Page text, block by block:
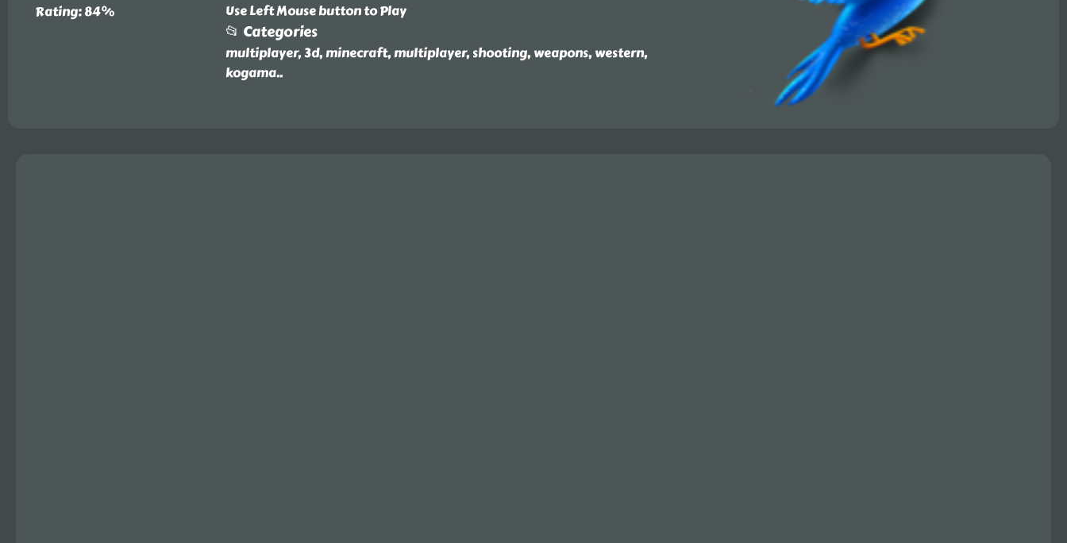
Rating: 84%
Use Left Mouse button to Play
📂 Categories
multiplayer, 3d, minecraft, multiplayer, shooting, weapons, western,
kogama..